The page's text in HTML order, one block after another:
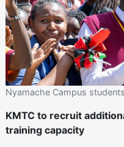
Nyamache Campus
KMTC to recruit
training capacity